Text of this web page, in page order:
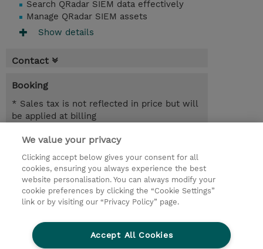
Search QRadar SIEM data effectively
Manage QRadar SIEM assets
Show details
Contact
Booking
* Sales tax is not reflected in price but will
be applied at billing
4.00 Hours
INR 38,700.00
Register
Request a course / private training
We value your privacy
Clicking accept below gives your consent for all
cookies, ensuring you always experience the best
website personalisation. You can always modify your
cookie preferences by clicking the “Cookie Settings”
link or by visiting our “Privacy Policy” page.
Accept All Cookies